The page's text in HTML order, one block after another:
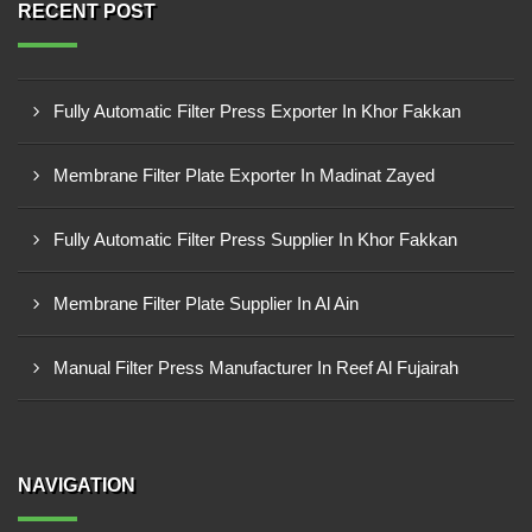
RECENT POST
Fully Automatic Filter Press Exporter In Khor Fakkan
Membrane Filter Plate Exporter In Madinat Zayed
Fully Automatic Filter Press Supplier In Khor Fakkan
Membrane Filter Plate Supplier In Al Ain
Manual Filter Press Manufacturer In Reef Al Fujairah
NAVIGATION